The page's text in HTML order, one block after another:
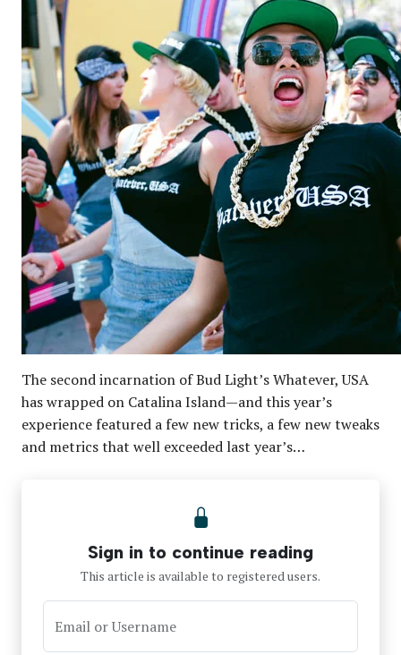
The second incarnation of Bud Light’s Whatever, USA
has wrapped on Catalina Island—and this year’s
experience featured a few new tricks, a few new tweaks
and metrics that well exceeded last year’s…
Sign in to continue reading
This article is available to registered users.
Email or Username